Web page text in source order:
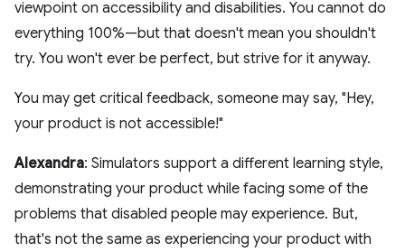
viewpoint on accessibility and disabilities. You cannot do
everything 100%—but that doesn't mean you shouldn't
try. You won't ever be perfect, but strive for it anyway.
You may get critical feedback, someone may say, "Hey,
your product is not accessible!"
Alexandra: Simulators support a different learning style,
demonstrating your product while facing some of the
problems that disabled people may experience. But,
that's not the same as experiencing your product with